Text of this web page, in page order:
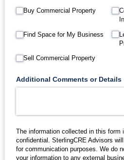
Buy Commercial Property
Find Space for My Business
Sell Commercial Property
Additional Comments or Details
The information collected in this form
confidential. SterlingCRE Advisors
for communication purposes. We do
your information to any external